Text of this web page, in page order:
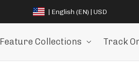
| English (EN) | USD
Feature Collections Track